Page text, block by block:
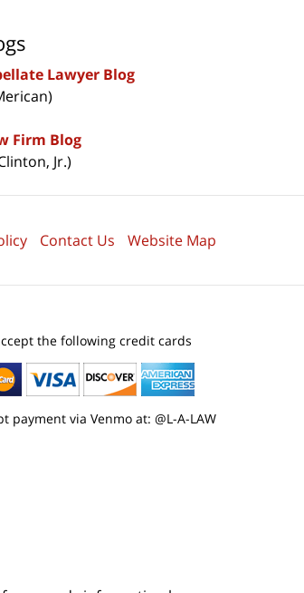
Lawyer Blog
Firm Blog
Jr.)
the following credit cards
payment via Venmo at: @L-A-LAW
Contact Us Website Map